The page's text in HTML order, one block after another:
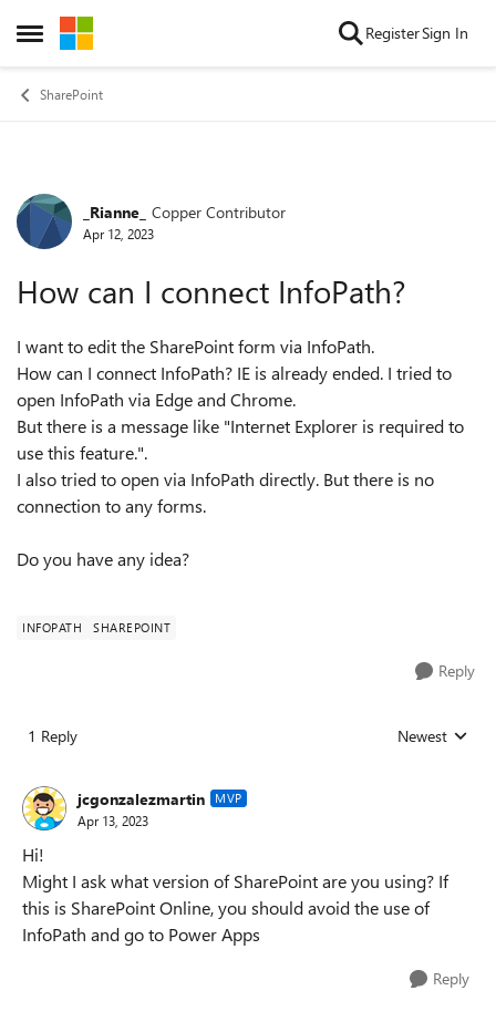
Open Side Menu
Skip to content RegisterSign In
SharePoint
Forum Discussion
_Rianne_ Copper Contributor
Apr 12, 2023
How can I connect InfoPath?
I want to edit the SharePoint form via InfoPath.
How can I connect InfoPath? IE is already ended. I tried to
open InfoPath via Edge and Chrome.
But there is a message like "Internet Explorer is required to
use this feature.".
I also tried to open via InfoPath directly. But there is no
connection to any forms.
Do you have any idea?
INFOPATH SHAREPOINT
Reply
1 Reply Replies sorted
Newest
jcgonzalezmartin MVP
Apr 13, 2023
Hi!
Might I ask what version of SharePoint are you using? If
this is SharePoint Online, you should avoid the use of
InfoPath and go to Power Apps
Reply